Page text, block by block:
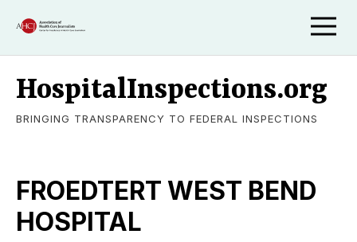
HospitalInspections.org
BRINGING TRANSPARENCY TO FEDERAL INSPECTIONS
FROEDTERT WEST BEND
HOSPITAL